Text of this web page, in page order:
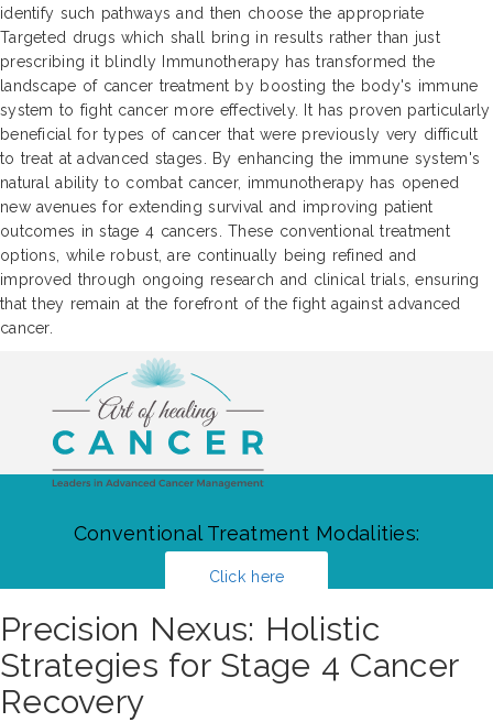
identify such pathways and then choose the appropriate
Targeted drugs which shall bring in results rather than just
prescribing it blindly Immunotherapy has transformed the
landscape of cancer treatment by boosting the body's immune
system to fight cancer more effectively. It has proven particularly
beneficial for types of cancer that were previously very difficult
to treat at advanced stages. By enhancing the immune system's
natural ability to combat cancer, immunotherapy has opened
new avenues for extending survival and improving patient
outcomes in stage 4 cancers. These conventional treatment
options, while robust, are continually being refined and
improved through ongoing research and clinical trials, ensuring
that they remain at the forefront of the fight against advanced
cancer.
Conventional Treatment Modalities:
Click here
Precision Nexus: Holistic
Strategies for Stage 4 Cancer
Recovery